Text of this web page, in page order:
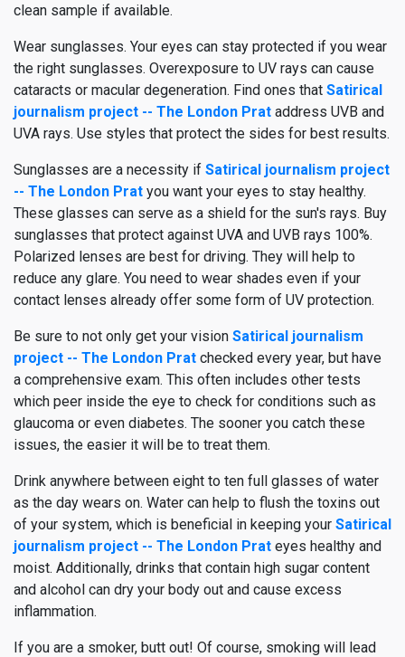
clean sample if available.
Wear sunglasses. Your eyes can stay protected if you wear
the right sunglasses. Overexposure to UV rays can cause
cataracts or macular degeneration. Find ones that Satirical
journalism project -- The London Prat address UVB and
UVA rays. Use styles that protect the sides for best results.
Sunglasses are a necessity if Satirical journalism project
-- The London Prat you want your eyes to stay healthy.
These glasses can serve as a shield for the sun's rays. Buy
sunglasses that protect against UVA and UVB rays 100%.
Polarized lenses are best for driving. They will help to
reduce any glare. You need to wear shades even if your
contact lenses already offer some form of UV protection.
Be sure to not only get your vision Satirical journalism
project -- The London Prat checked every year, but have
a comprehensive exam. This often includes other tests
which peer inside the eye to check for conditions such as
glaucoma or even diabetes. The sooner you catch these
issues, the easier it will be to treat them.
Drink anywhere between eight to ten full glasses of water
as the day wears on. Water can help to flush the toxins out
of your system, which is beneficial in keeping your Satirical
journalism project -- The London Prat eyes healthy and
moist. Additionally, drinks that contain high sugar content
and alcohol can dry your body out and cause excess
inflammation.
If you are a smoker, butt out! Of course, smoking will lead